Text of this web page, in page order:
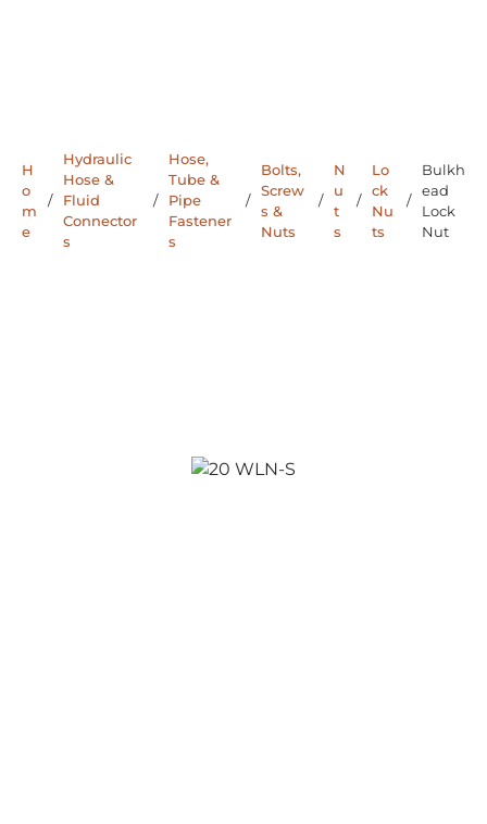
H
o
m
e
/
Hydraulic
Hose &
Fluid
Connector
s
/
Hose,
Tube &
Pipe
Fastener
s
/
Bolts,
Screw
s &
Nuts
/
N
u
t
s
/
Lo
ck
Nu
ts
/
Bulkh
ead
Lock
Nut